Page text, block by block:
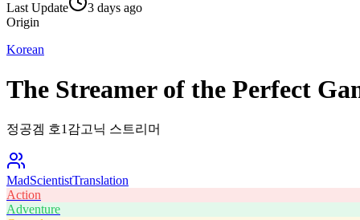
Last Update
3 days ago
Origin
Korean
The Streamer of the Perfect
정공겜 호1감고닉 스트리머
MadScientistTranslation
Action
Adventure